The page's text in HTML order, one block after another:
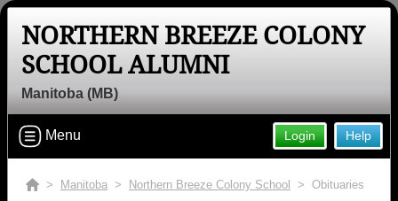
NORTHERN BREEZE COLONY
SCHOOL ALUMNI
Manitoba (MB)
Help
Login
Menu
> Manitoba > Northern Breeze Colony School > Obituaries